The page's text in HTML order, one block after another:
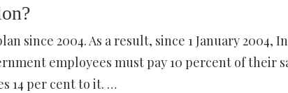
since 2004. As a result, since 1 January 2004,
employees must pay 10 percent of their
14 per cent to it. …